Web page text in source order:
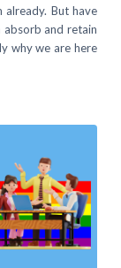
already. But have
and retain
why we are here